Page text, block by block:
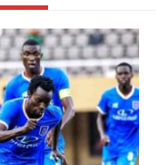
unanswered
Courtesy)